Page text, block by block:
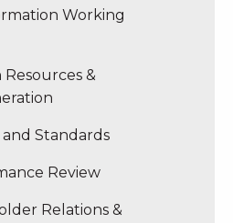
Working
Resources &
Standards
Review
Relations &